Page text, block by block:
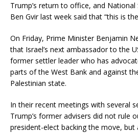
Trump’s return to office, and
Ben Gvir last week said that “this is
On Friday, Prime Minister Benjamin
that Israel’s next ambassador to the
former settler leader who has
parts of the West Bank and against
Palestinian state.
In their recent meetings with several
Trump’s former advisers did not rule
president-elect backing the move,